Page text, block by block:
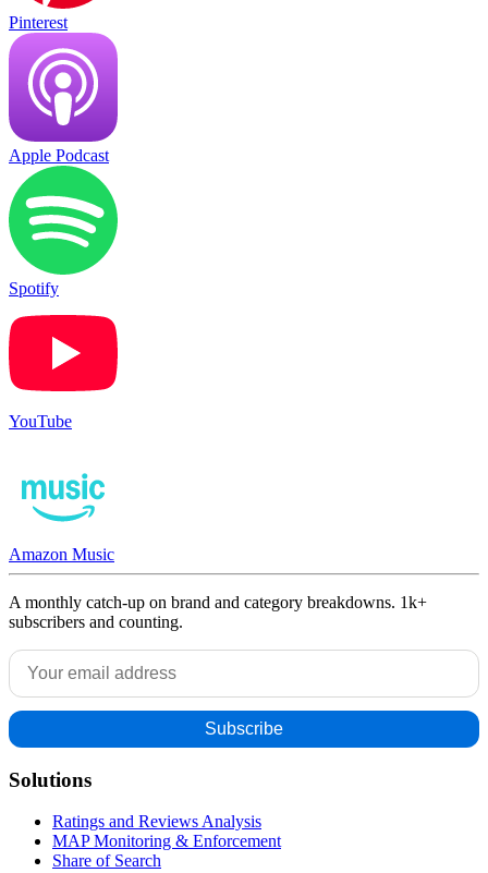
Pinterest
Apple Podcast
Spotify
YouTube
Amazon Music
A monthly catch-up on brand and category breakdowns. 1k+
subscribers and counting.
Solutions
Ratings and Reviews Analysis
MAP Monitoring & Enforcement
Share of Search